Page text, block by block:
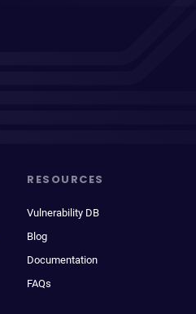
RESOURCES
Vulnerability DB
Blog
Documentation
FAQs